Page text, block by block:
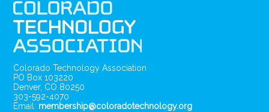
Colorado Technology Association
PO Box 103220
Denver, CO 80250
303-592-4070
Email: membership@coloradotechnology.org